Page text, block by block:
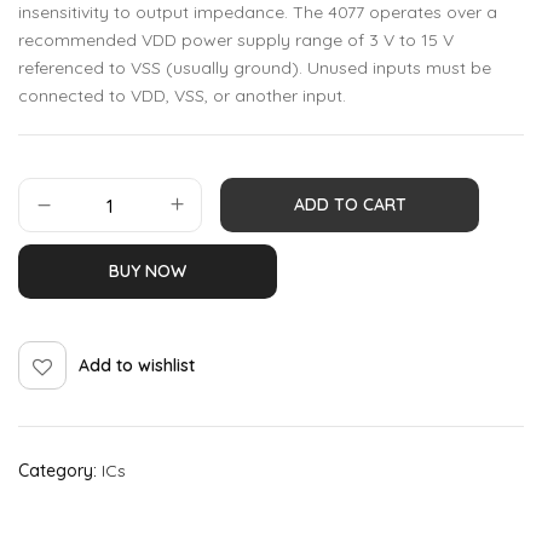
insensitivity to output impedance. The 4077 operates over a
recommended VDD power supply range of 3 V to 15 V
referenced to VSS (usually ground). Unused inputs must be
connected to VDD, VSS, or another input.
ADD TO CART
BUY NOW
Add to wishlist
Category: ICs